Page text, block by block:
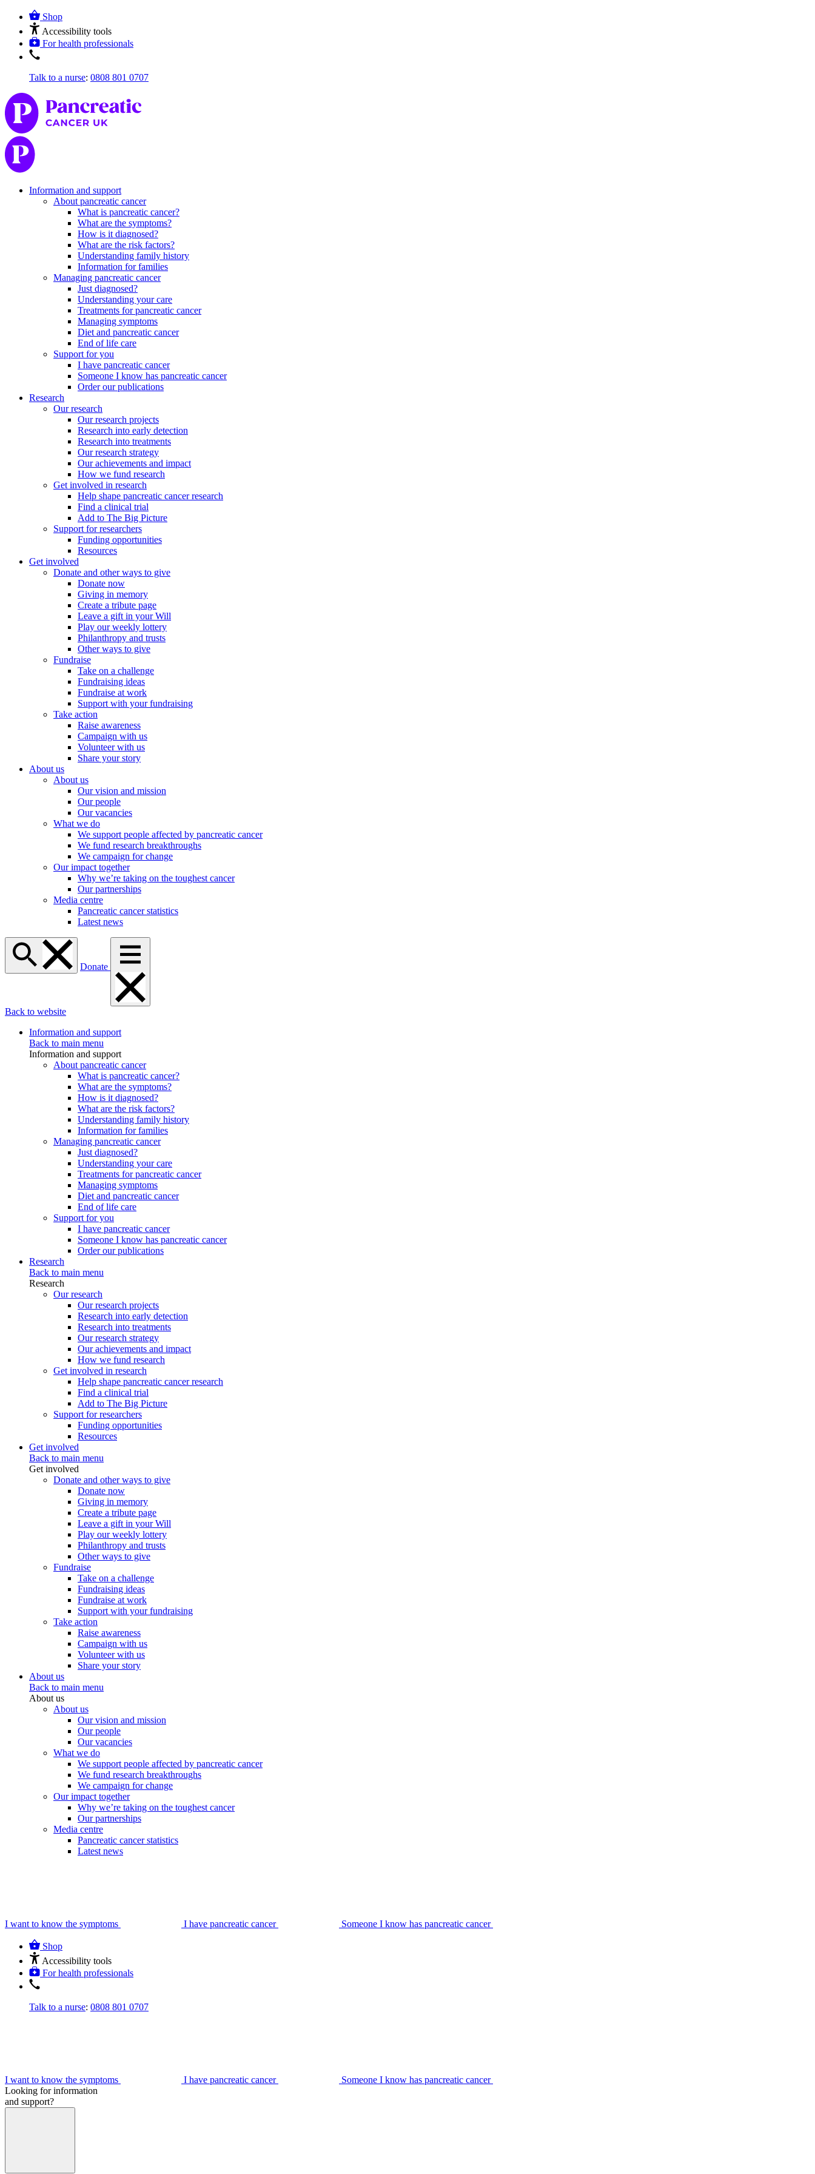
Shop
Accessibility tools
For health professionals
Talk to a nurse: 0808 801 0707
Information and support
About pancreatic cancer
What is pancreatic cancer?
What are the symptoms?
How is it diagnosed?
What are the risk factors?
Understanding family history
Information for families
Managing pancreatic cancer
Just diagnosed?
Understanding your care
Treatments for pancreatic cancer
Managing symptoms
Diet and pancreatic cancer
End of life care
Support for you
I have pancreatic cancer
Someone I know has pancreatic cancer
Order our publications
Research
Our research
Our research projects
Research into early detection
Research into treatments
Our research strategy
Our achievements and impact
How we fund research
Get involved in research
Help shape pancreatic cancer research
Find a clinical trial
Add to The Big Picture
Support for researchers
Funding opportunities
Resources
Get involved
Donate and other ways to give
Donate now
Giving in memory
Create a tribute page
Leave a gift in your Will
Play our weekly lottery
Philanthropy and trusts
Other ways to give
Fundraise
Take on a challenge
Fundraising ideas
Fundraise at work
Support with your fundraising
Take action
Raise awareness
Campaign with us
Volunteer with us
Share your story
About us
About us
Our vision and mission
Our people
Our vacancies
What we do
We support people affected by pancreatic cancer
We fund research breakthroughs
We campaign for change
Our impact together
Why we’re taking on the toughest cancer
Our partnerships
Media centre
Pancreatic cancer statistics
Latest news
Donate
Back to website
Information and support
Back to main menu
Information and support
About pancreatic cancer
What is pancreatic cancer?
What are the symptoms?
How is it diagnosed?
What are the risk factors?
Understanding family history
Information for families
Managing pancreatic cancer
Just diagnosed?
Understanding your care
Treatments for pancreatic cancer
Managing symptoms
Diet and pancreatic cancer
End of life care
Support for you
I have pancreatic cancer
Someone I know has pancreatic cancer
Order our publications
Research
Back to main menu
Research
Our research
Our research projects
Research into early detection
Research into treatments
Our research strategy
Our achievements and impact
How we fund research
Get involved in research
Help shape pancreatic cancer research
Find a clinical trial
Add to The Big Picture
Support for researchers
Funding opportunities
Resources
Get involved
Back to main menu
Get involved
Donate and other ways to give
Donate now
Giving in memory
Create a tribute page
Leave a gift in your Will
Play our weekly lottery
Philanthropy and trusts
Other ways to give
Fundraise
Take on a challenge
Fundraising ideas
Fundraise at work
Support with your fundraising
Take action
Raise awareness
Campaign with us
Volunteer with us
Share your story
About us
Back to main menu
About us
About us
Our vision and mission
Our people
Our vacancies
What we do
We support people affected by pancreatic cancer
We fund research breakthroughs
We campaign for change
Our impact together
Why we’re taking on the toughest cancer
Our partnerships
Media centre
Pancreatic cancer statistics
Latest news
I want to know the symptoms I have pancreatic cancer Someone I know has pancreatic cancer
Shop
Accessibility tools
For health professionals
Talk to a nurse: 0808 801 0707
I want to know the symptoms I have pancreatic cancer
Someone I know has pancreatic cancer
Looking for information
and support?